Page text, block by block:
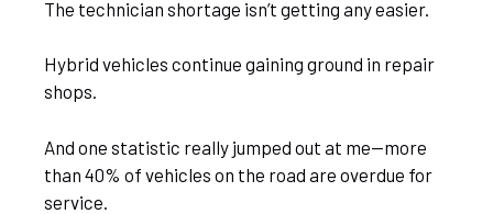
The technician shortage isn’t getting any easier.
Hybrid vehicles continue gaining ground in repair
shops.
And one statistic really jumped out at me—more
than 40% of vehicles on the road are overdue for
service.